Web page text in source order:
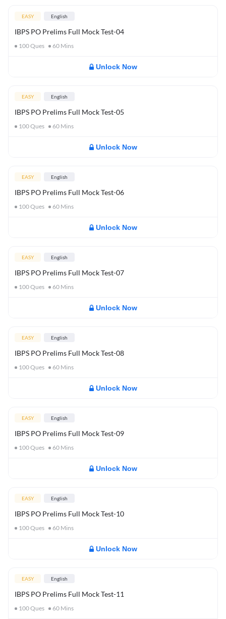
EASY English
IBPS PO Prelims Full Mock Test-04
100Ques 60 Mins
Unlock Now
EASY English
IBPS PO Prelims Full Mock Test-05
100Ques 60 Mins
Unlock Now
EASY English
IBPS PO Prelims Full Mock Test-06
100Ques 60 Mins
Unlock Now
EASY English
IBPS PO Prelims Full Mock Test-07
100Ques 60 Mins
Unlock Now
EASY English
IBPS PO Prelims Full Mock Test-08
100Ques 60 Mins
Unlock Now
EASY English
IBPS PO Prelims Full Mock Test-09
100Ques 60 Mins
Unlock Now
EASY English
IBPS PO Prelims Full Mock Test-10
100Ques 60 Mins
Unlock Now
EASY English
IBPS PO Prelims Full Mock Test-11
100Ques 60 Mins